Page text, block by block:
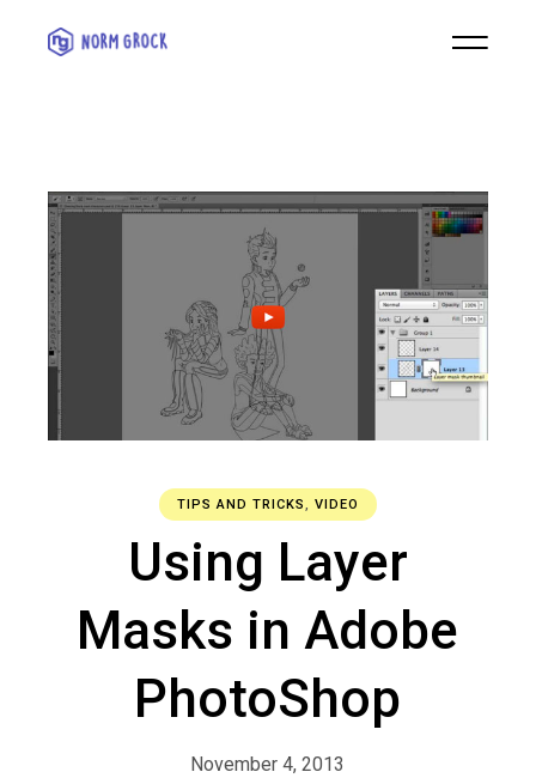
TIPS AND TRICKS, VIDEO
Using Layer
Masks in Adobe
PhotoShop
November 4, 2013